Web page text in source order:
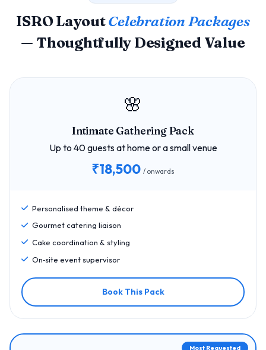
ISRO LayoutCelebration Packages
— Thoughtfully Designed Value
🌸
Intimate Gathering Pack
Up to 40 guests at home or a small venue
₹18,500 / onwards
Personalised theme & décor
Gourmet catering liaison
Cake coordination & styling
On‑site event supervisor
Book This Pack
Most Requested